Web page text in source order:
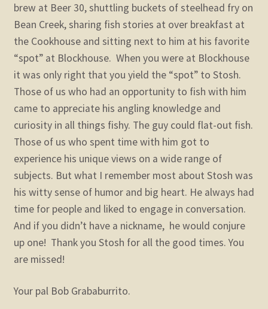
brew at Beer 30, shuttling buckets of steelhead fry on
Bean Creek, sharing fish stories at over breakfast at
the Cookhouse and sitting next to him at his favorite
“spot” at Blockhouse. When you were at Blockhouse
it was only right that you yield the “spot” to Stosh.
Those of us who had an opportunity to fish with him
came to appreciate his angling knowledge and
curiosity in all things fishy. The guy could flat-out fish.
Those of us who spent time with him got to
experience his unique views on a wide range of
subjects. But what I remember most about Stosh was
his witty sense of humor and big heart. He always had
time for people and liked to engage in conversation.
And if you didn’t have a nickname, he would conjure
up one! Thank you Stosh for all the good times. You
are missed!
Your pal Bob Grababurrito.